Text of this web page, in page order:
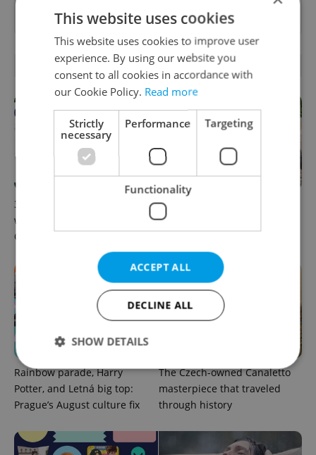
as apreferred sourceon Google.
RELATED ARTICLES
30+ English-friendly events
worth your time this week in
Czechia
What to watch in Prague:
This week’s English-friendly
cinema and streaming picks
Rainbow parade, Harry
Potter, and Letná big top:
Prague’s August culture fix
The Czech-owned Canaletto
masterpiece that traveled
through history
This website uses cookies
This website uses cookies to improve user
experience. By using our website you
consent to all cookies in accordance with
our Cookie Policy. Read more
Strictly
necessary
Performance Targeting
Functionality
ACCEPT ALL
DECLINE ALL
SHOW DETAILS
Strictly necessary Performance
Strictly necessary cookies allow core website